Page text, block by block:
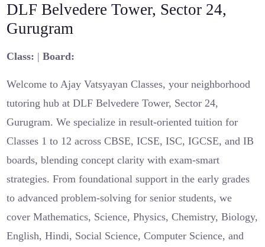
DLF Belvedere Tower, Sector 24,
Gurugram
Class: |Board:
Welcome to Ajay Vatsyayan Classes, your neighborhood
tutoring hub at DLF Belvedere Tower, Sector 24,
Gurugram. We specialize in result-oriented tuition for
Classes 1 to 12 across CBSE, ICSE, ISC, IGCSE, and IB
boards, blending concept clarity with exam-smart
strategies. From foundational support in the early grades
to advanced problem-solving for senior students, we
cover Mathematics, Science, Physics, Chemistry, Biology,
English, Hindi, Social Science, Computer Science, and